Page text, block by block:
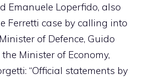
Emanuele Loperfido, also
Ferretti case by calling into
of Defence, Guido
Minister of Economy,
“Official statements by